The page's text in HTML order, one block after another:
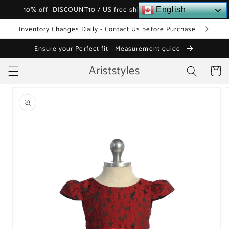
Skip to
10% off- DISCOUNT10 / US free shipping over $120
Inventory Changes Daily - Contact Us before Purchase
Ensure your Perfect fit - Measurement guide
Ariststyles Cart
Skip to
product
information
English